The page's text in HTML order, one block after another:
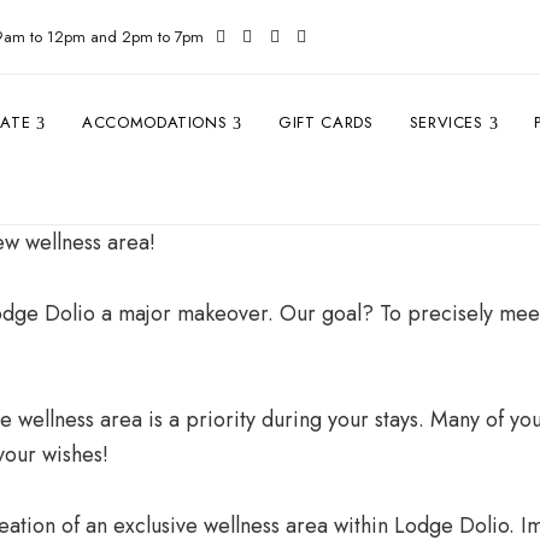
to 12pm and 2pm to 7pm
ACCOMODATIONS GIFT CARDS SERVICES
wellness area!
Dolio a major makeover. Our goal? To precisely
area is a priority during your stays. Many of
wishes!
of an exclusive wellness area within Lodge Dolio.